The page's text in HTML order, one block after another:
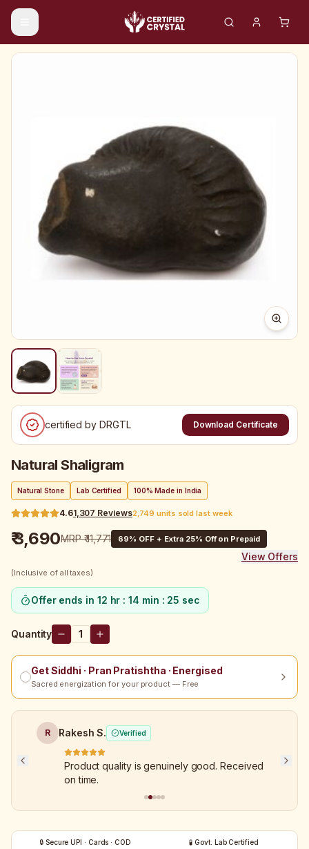
certified by DRGTL Download Certificate
Natural Shaligram
Natural Stone Lab Certified 100% Made in India
4.61,307 Reviews2,749 units sold last week
₹ 3,690MRP₹ 11,771 69% OFF + Extra 25% Off on Prepaid
View Offers
(Inclusive of all taxes)
Offer ends in 12 hr : 14 min : 25 sec
Quantity 1
Get Siddhi · Pran Pratishtha · Energised
Sacred energization for your product — Free
R Rakesh S. Verified
Product quality is genuinely good. Received
on time.
🔒 Secure UPI · Cards · COD
🧪 Govt. Lab Certified